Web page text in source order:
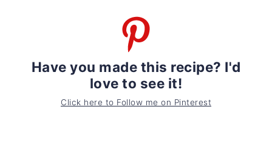
Have you made this recipe? I'd
love to see it!
Click here to Follow me on Pinterest